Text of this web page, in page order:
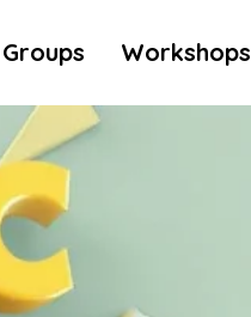
Groups Workshops